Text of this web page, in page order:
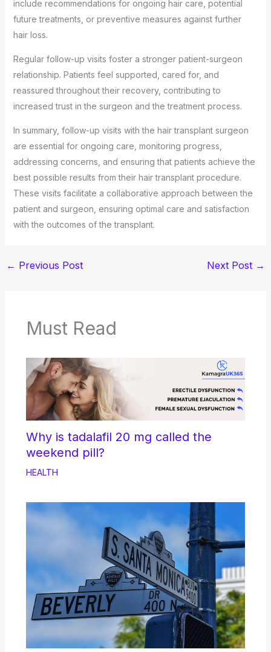
include recommendations for ongoing hair care, potential
future treatments, or preventive measures against further
hair loss.
Regular follow-up visits foster a stronger patient-surgeon
relationship. Patients feel supported, cared for, and
reassured throughout their recovery, contributing to
increased trust in the surgeon and the treatment process.
In summary, follow-up visits with the hair transplant surgeon
are essential for ongoing care, monitoring progress,
addressing concerns, and ensuring that patients achieve the
best possible results from their hair transplant procedure.
These visits facilitate a collaborative approach between the
patient and surgeon, ensuring optimal care and satisfaction
with the outcomes of the transplant.
← Previous Post Next Post →
Must Read
Why is tadalafil 20 mg called the
weekend pill?
HEALTH